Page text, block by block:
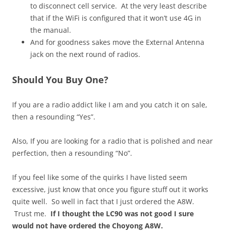
to disconnect cell service. At the very least describe
that if the WiFi is configured that it won’t use 4G in
the manual.
And for goodness sakes move the External Antenna
jack on the next round of radios.
Should You Buy One?
If you are a radio addict like I am and you catch it on sale,
then a resounding “Yes”.
Also, If you are looking for a radio that is polished and near
perfection, then a resounding “No”.
If you feel like some of the quirks I have listed seem
excessive, just know that once you figure stuff out it works
quite well. So well in fact that I just ordered the A8W.
Trust me. If I thought the LC90 was not good I sure
would not have ordered the Choyong A8W.